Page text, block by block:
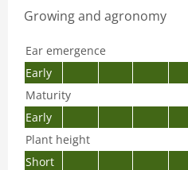
Growing and agronomy
Ear emergence
Early
Maturity
Early
Plant height
Short